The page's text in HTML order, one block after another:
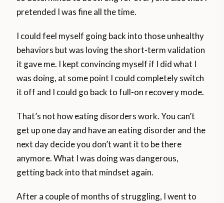
pretended I was fine all the time.
I could feel myself going back into those unhealthy
behaviors but was loving the short-term validation
it gave me. I kept convincing myself if I did what I
was doing, at some point I could completely switch
it off and I could go back to full-on recovery mode.
That’s not how eating disorders work. You can’t
get up one day and have an eating disorder and the
next day decide you don’t want it to be there
anymore. What I was doing was dangerous,
getting back into that mindset again.
After a couple of months of struggling, I went to